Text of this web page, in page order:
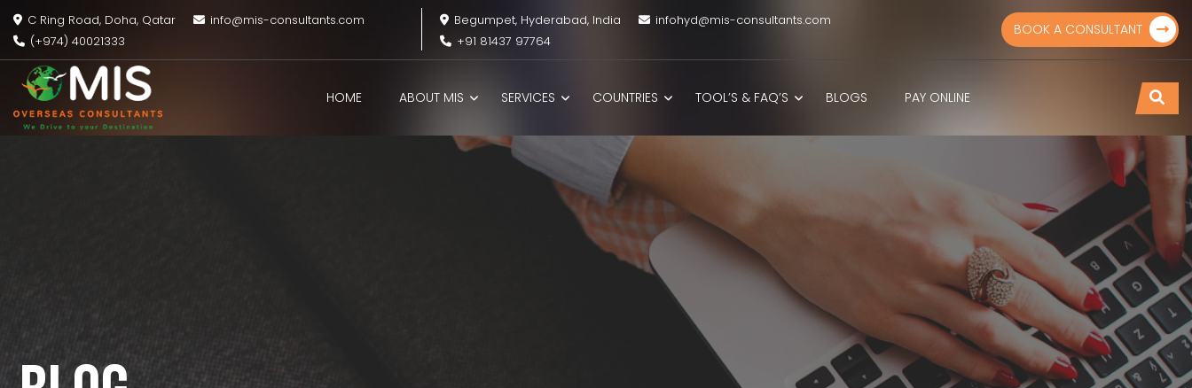
C Ring Road, Doha, Qatar
info@mis-consultants.com
(+974) 40021333
Begumpet, Hyderabad, India
infohyd@mis-consultants.com
+91 81437 97764
BOOK A CONSULTANT
HOME ABOUT MIS SERVICES COUNTRIES TOOL’S & FAQ’S BLOGS PAY ONLINE